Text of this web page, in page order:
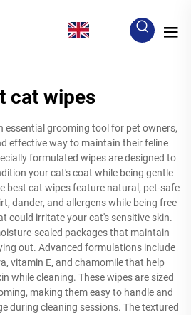
cat wipes
essential grooming tool for pet owners,
effective way to maintain their feline
formulated wipes are designed to
your cat's coat while being gentle
best cat wipes feature natural, pet-safe
dander, and allergens while being free
could irritate your cat's sensitive skin.
sealed packages that maintain
out. Advanced formulations include
vitamin E, and chamomile that help
while cleaning. These wipes are sized
making them easy to handle and
during cleaning sessions. The textured